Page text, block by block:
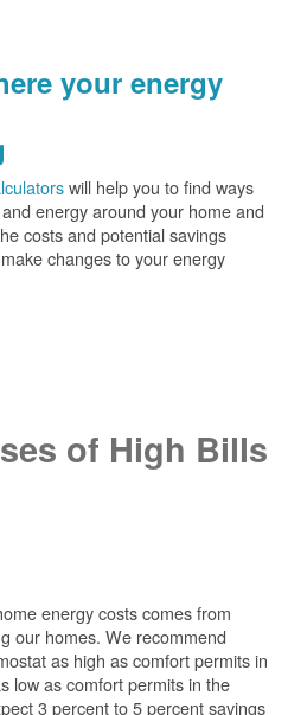
your energy
will help you to find ways
energy around your home and
costs and potential savings
changes to your energy
of High Bills
energy costs comes from
our homes. We recommend
as high as comfort permits in
low as comfort permits in the
3 percent to 5 percent savings